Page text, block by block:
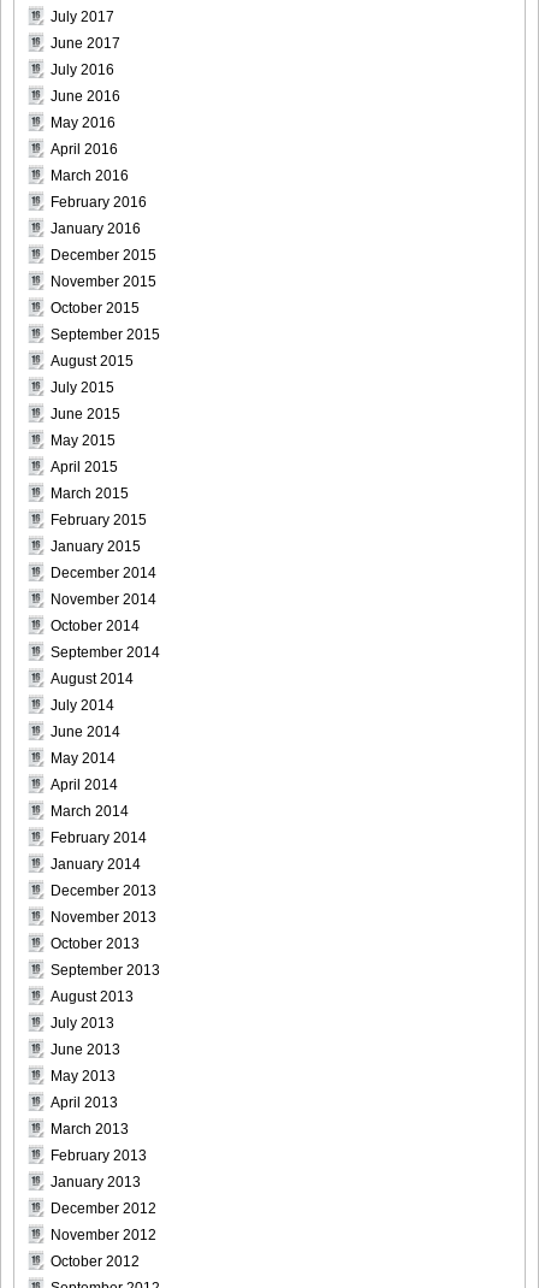
July 2017
June 2017
July 2016
June 2016
May 2016
April 2016
March 2016
February 2016
January 2016
December 2015
November 2015
October 2015
September 2015
August 2015
July 2015
June 2015
May 2015
April 2015
March 2015
February 2015
January 2015
December 2014
November 2014
October 2014
September 2014
August 2014
July 2014
June 2014
May 2014
April 2014
March 2014
February 2014
January 2014
December 2013
November 2013
October 2013
September 2013
August 2013
July 2013
June 2013
May 2013
April 2013
March 2013
February 2013
January 2013
December 2012
November 2012
October 2012